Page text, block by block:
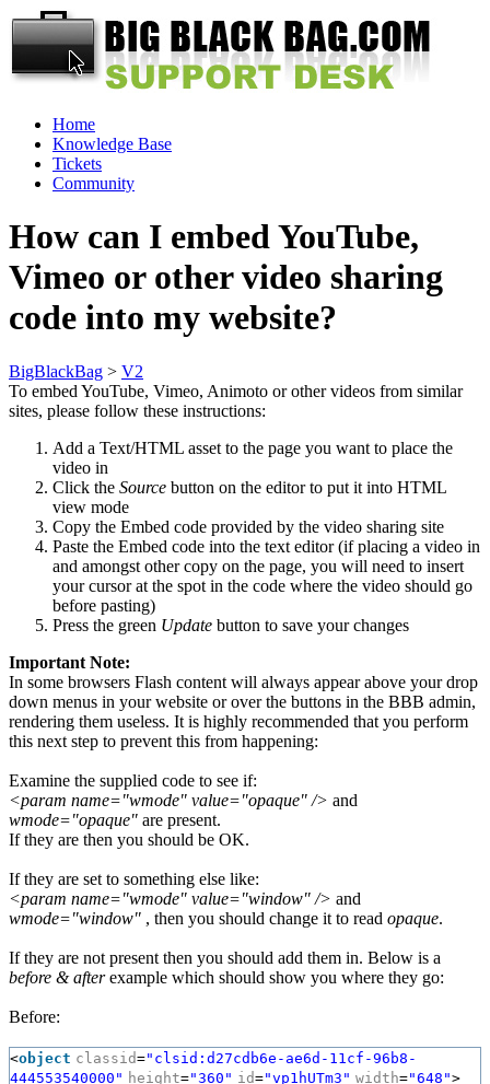
Home
Knowledge Base
Tickets
Community
How can I embed YouTube,
Vimeo or other video sharing
code into my website?
BigBlackBag > V2
To embed YouTube, Vimeo, Animoto or other videos from similar
sites, please follow these instructions:
Add a Text/HTML asset to the page you want to place the
video in
Click the Source button on the editor to put it into HTML
view mode
Copy the Embed code provided by the video sharing site
Paste the Embed code into the text editor (if placing a video in
and amongst other copy on the page, you will need to insert
your cursor at the spot in the code where the video should go
before pasting)
Press the green Update button to save your changes
Important Note:
In some browsers Flash content will always appear above your drop
down menus in your website or over the buttons in the BBB admin,
rendering them useless. It is highly recommended that you perform
this next step to prevent this from happening:
Examine the supplied code to see if:
<param name="wmode" value="opaque" /> and
wmode="opaque" are present.
If they are then you should be OK.
If they are set to something else like:
<param name="wmode" value="window" /> and
wmode="window" , then you should change it to read opaque.
If they are not present then you should add them in. Below is a
before & afterexample which should show you where they go:
Before:
<object classid="clsid:d27cdb6e-ae6d-11cf-96b8-
444553540000" height="360" id="vp1hUTm3" width="648">